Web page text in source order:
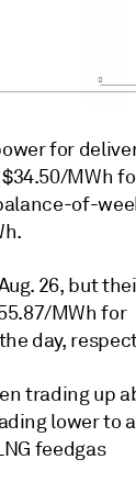
for
MWh
of-
26, but
MWh for
day,
trading up
lower to
feedgas